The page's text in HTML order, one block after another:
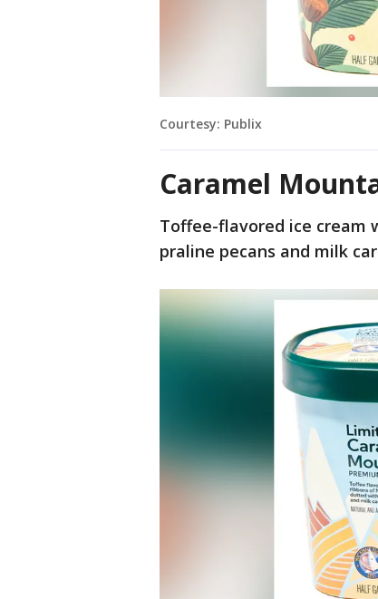
Courtesy: Publix
Caramel
Toffee-flavored ice cream
praline pecans and milk